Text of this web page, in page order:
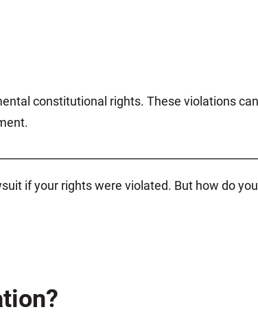
constitutional rights. These violations
if your rights were violated. But how do